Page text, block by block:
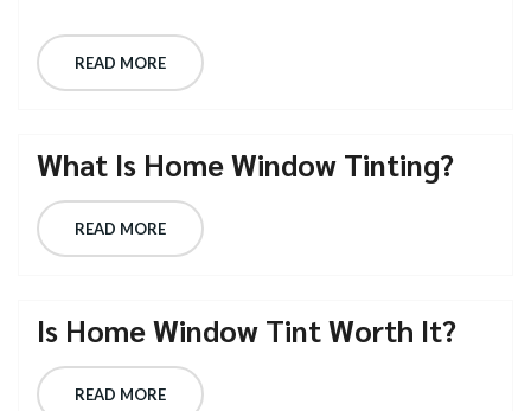
READ MORE
What Is Home Window Tinting?
READ MORE
Is Home Window Tint Worth It?
READ MORE